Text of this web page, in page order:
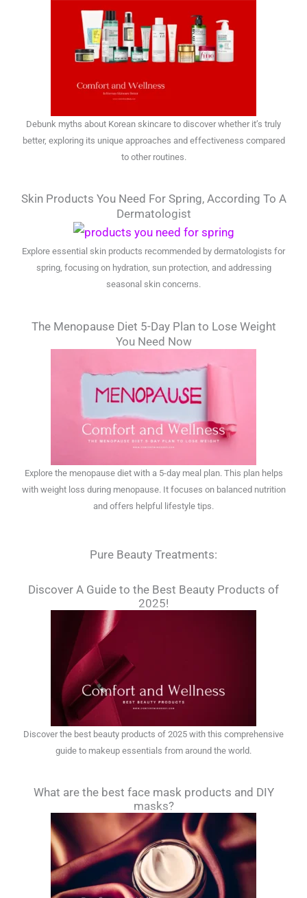
Debunk myths about Korean skincare to discover whether it’s truly
better, exploring its unique approaches and effectiveness compared
to other routines.
Skin Products You Need For Spring, According To A
Dermatologist
Explore essential skin products recommended by dermatologists for
spring, focusing on hydration, sun protection, and addressing
seasonal skin concerns.
The Menopause Diet 5-Day Plan to Lose Weight
You Need Now
Explore the menopause diet with a 5-day meal plan. This plan helps
with weight loss during menopause. It focuses on balanced nutrition
and offers helpful lifestyle tips.
Pure Beauty Treatments:
Discover A Guide to the Best Beauty Products of
2025!
Discover the best beauty products of 2025 with this comprehensive
guide to makeup essentials from around the world.
What are the best face mask products and DIY
masks?